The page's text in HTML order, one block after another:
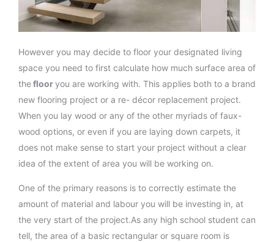
However you may decide to floor your designated living
space you need to first calculate how much surface area of
theflooryou are working with. This applies both to a brand
new flooring project or a re- décor replacement project.
When you lay wood or any of the other myriads of faux-
wood options, or even if you are laying down carpets, it
does not make sense to start your project without a clear
idea of the extent of area you will be working on.
One of the primary reasons is to correctly estimate the
amount of material and labour you will be investing in, at
the very start of the project.As any high school student can
tell, the area of a basic rectangular or square room is